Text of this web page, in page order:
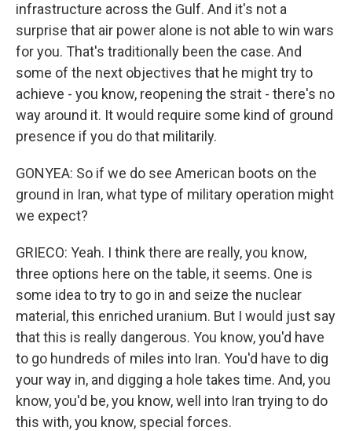
infrastructure across the Gulf. And it's not a
surprise that air power alone is not able to win wars
for you. That's traditionally been the case. And
some of the next objectives that he might try to
achieve - you know, reopening the strait - there's no
way around it. It would require some kind of ground
presence if you do that militarily.
GONYEA: So if we do see American boots on the
ground in Iran, what type of military operation might
we expect?
GRIECO: Yeah. I think there are really, you know,
three options here on the table, it seems. One is
some idea to try to go in and seize the nuclear
material, this enriched uranium. But I would just say
that this is really dangerous. You know, you'd have
to go hundreds of miles into Iran. You'd have to dig
your way in, and digging a hole takes time. And, you
know, you'd be, you know, well into Iran trying to do
this with, you know, special forces.